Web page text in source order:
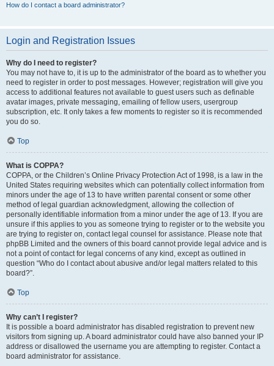
How do I contact a board administrator?
Login and Registration Issues
Why do I need to register?
You may not have to, it is up to the administrator of the board as to whether you
need to register in order to post messages. However; registration will give you
access to additional features not available to guest users such as definable
avatar images, private messaging, emailing of fellow users, usergroup
subscription, etc. It only takes a few moments to register so it is recommended
you do so.
Top
What is COPPA?
COPPA, or the Children’s Online Privacy Protection Act of 1998, is a law in the
United States requiring websites which can potentially collect information from
minors under the age of 13 to have written parental consent or some other
method of legal guardian acknowledgment, allowing the collection of
personally identifiable information from a minor under the age of 13. If you are
unsure if this applies to you as someone trying to register or to the website you
are trying to register on, contact legal counsel for assistance. Please note that
phpBB Limited and the owners of this board cannot provide legal advice and is
not a point of contact for legal concerns of any kind, except as outlined in
question “Who do I contact about abusive and/or legal matters related to this
board?”.
Top
Why can’t I register?
It is possible a board administrator has disabled registration to prevent new
visitors from signing up. A board administrator could have also banned your IP
address or disallowed the username you are attempting to register. Contact a
board administrator for assistance.